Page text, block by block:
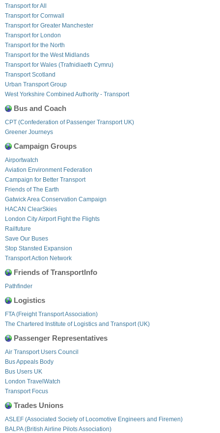
Transport for All
Transport for Cornwall
Transport for Greater Manchester
Transport for London
Transport for the North
Transport for the West Midlands
Transport for Wales (Trafnidiaeth Cymru)
Transport Scotland
Urban Transport Group
West Yorkshire Combined Authority - Transport
Bus and Coach
CPT (Confederation of Passenger Transport UK)
Greener Journeys
Campaign Groups
Airportwatch
Aviation Environment Federation
Campaign for Better Transport
Friends of The Earth
Gatwick Area Conservation Campaign
HACAN ClearSkies
London City Airport Fight the Flights
Railfuture
Save Our Buses
Stop Stansted Expansion
Transport Action Network
Friends of TransportInfo
Pathfinder
Logistics
FTA (Freight Transport Association)
The Chartered Institute of Logistics and Transport (UK)
Passenger Representatives
Air Transport Users Council
Bus Appeals Body
Bus Users UK
London TravelWatch
Transport Focus
Trades Unions
ASLEF (Associated Society of Locomotive Engineers and Firemen)
BALPA (British Airline Pilots Association)